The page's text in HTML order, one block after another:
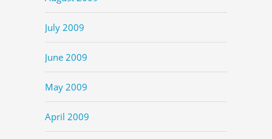
July 2009
June 2009
May 2009
April 2009